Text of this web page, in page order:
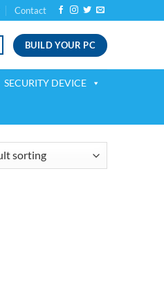
Contact
BUILD YOUR PC
SECURITY DEVICE